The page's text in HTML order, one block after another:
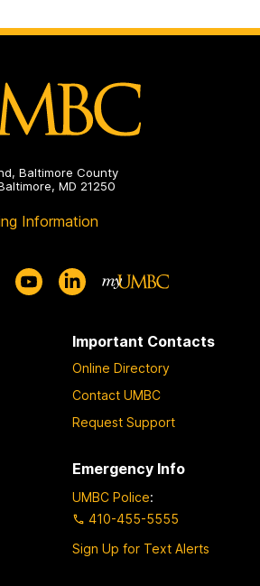
Baltimore County
MD 21250
Information
Important Contacts
Online Directory
Contact UMBC
Request Support
Emergency Info
UMBC Police:
410-455-5555
Sign Up for Text Alerts